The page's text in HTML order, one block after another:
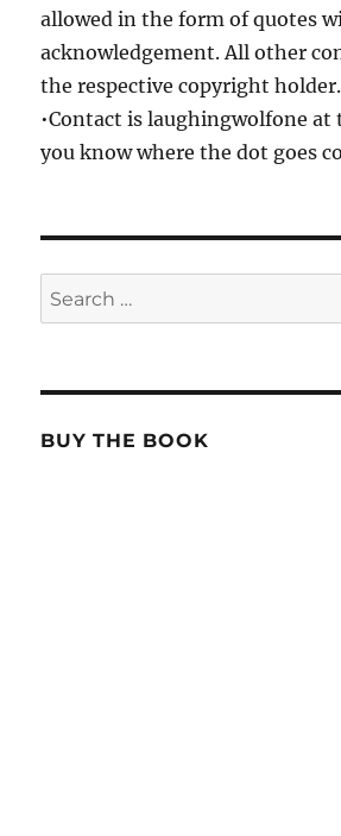
allowed in the form of quotes
acknowledgement. All other
the respective copyright holder.
•Contact is laughingwolfone at
you know where the dot goes
Search
for:
BUY THE BOOK